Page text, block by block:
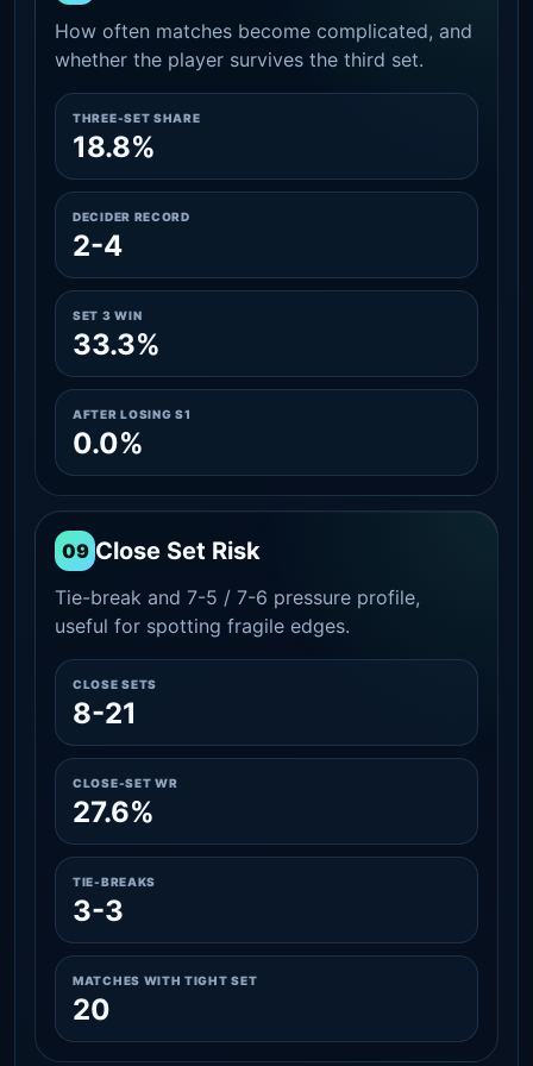
How often matches become complicated, and
whether the player survives the third set.
THREE-SET SHARE
18.8%
DECIDER RECORD
2-4
SET 3 WIN
33.3%
AFTER LOSING S1
0.0%
09 Close Set Risk
Tie-break and 7-5 / 7-6 pressure profile,
useful for spotting fragile edges.
CLOSE SETS
8-21
CLOSE-SET WR
27.6%
TIE-BREAKS
3-3
MATCHES WITH TIGHT SET
20